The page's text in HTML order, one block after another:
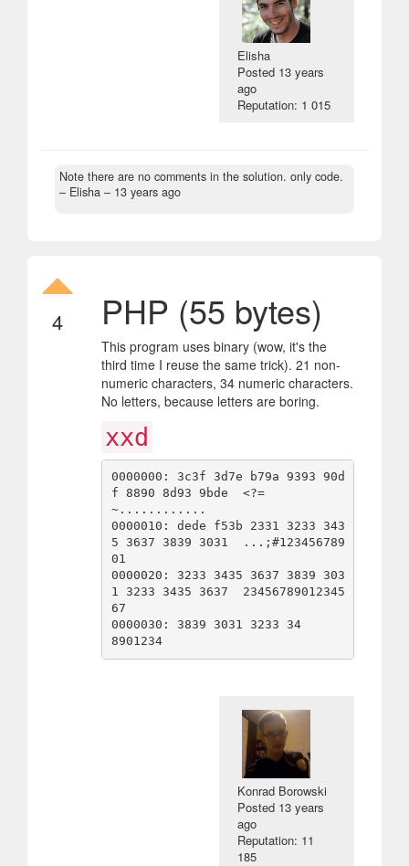
Elisha
Posted 13 years
ago
Reputation: 1 015
Note there are no comments in the solution. only code.
– Elisha – 13 years ago
4 PHP (55 bytes)
This program uses binary (wow, it's the
third time I reuse the same trick). 21 non-
numeric characters, 34 numeric characters.
No letters, because letters are boring.
xxd
0000000: 3c3f 3d7e b79a 9393 90d
f 8890 8d93 9bde  <?=
~............
0000010: dede f53b 2331 3233 343
5 3637 3839 3031  ...;#123456789
01
0000020: 3233 3435 3637 3839 303
1 3233 3435 3637  23456789012345
67
0000030: 3839 3031 3233 34
8901234
Konrad Borowski
Posted 13 years
ago
Reputation: 11
185